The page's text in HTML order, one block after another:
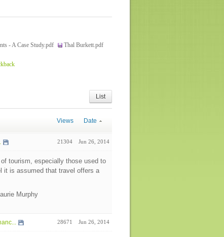
- A Case Study.pdf
Thal Burkett.pdf
List
Views Date
21304 Jun 26, 2014
tourism, especially those used to
it is assumed that travel offers a
Murphy
28671 Jun 26, 2014